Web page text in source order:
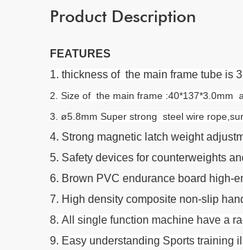
Product Description
FEATURES
1. thickness of the main frame tube is
2. Size of the main frame :40*137*3.0mm
3. ø5.8mm Super strong steel wire
4. Strong magnetic latch weight
5. Safety devices for counterweights
6. Brown PVC endurance board high-
7. High density composite non-slip
8. All single function machine have a
9. Easy understanding Sports training